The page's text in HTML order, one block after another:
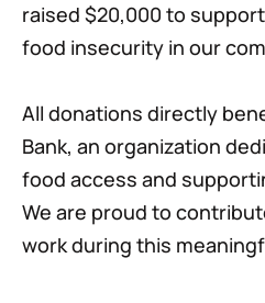
raised $20,000 to
food insecurity in our
All donations directly
Bank, an organization
food access and
We are proud to
work during this